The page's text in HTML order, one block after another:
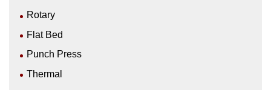
Rotary
Flat Bed
Punch Press
Thermal